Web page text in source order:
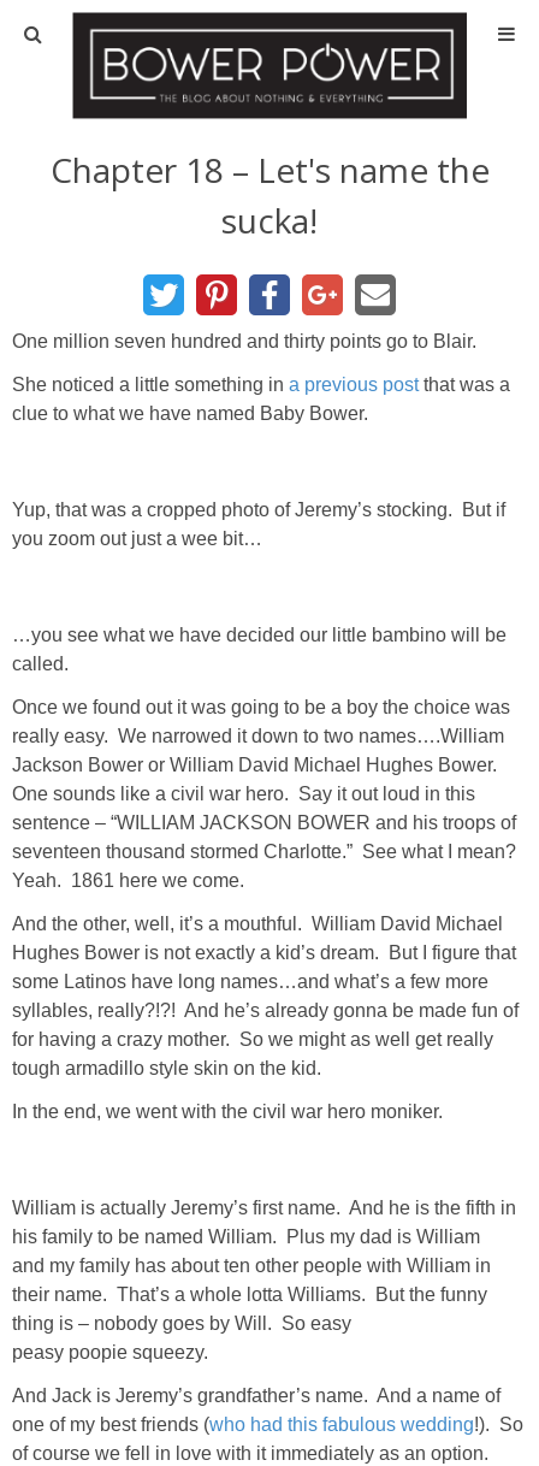
Blog
HOUSE INFO
OUR 1st HOUSE
OUR 2nd HOUSE
Basement
Exterior
Bathrooms
Pedraza House
MONROE HOUSE
HOME DECOR
Projects
CRAFTS
PAINT
TILE
HOLIDAYS
Chapter 18 – Let's name the
sucka!
One million seven hundred and thirty points go to Blair.
She noticed a little something in a previous postthat was a
clue to what we have named Baby Bower.
Yup, that was a cropped photo of Jeremy’s stocking. But if
you zoom out just a wee bit…
…you see what we have decided our little bambino will be
called.
Once we found out it was going to be a boy the choice was
really easy. We narrowed it down to two names….William
Jackson Bower or William David Michael Hughes Bower.
One sounds like a civil war hero. Say it out loud in this
sentence – “WILLIAM JACKSON BOWER and his troops of
seventeen thousand stormed Charlotte.” See what I mean?
Yeah. 1861 here we come.
And the other, well, it’s a mouthful. William David Michael
Hughes Bower is not exactly a kid’s dream. But I figure that
some Latinos have long names…and what’s a few more
syllables, really?!?! And he’s already gonna be made fun of
for having a crazy mother. So we might as well get really
tough armadillo style skin on the kid.
In the end, we went with the civil war hero moniker.
William is actually Jeremy’s first name. And he is the fifth in
his family to be named William. Plus my dad is William
and my family has about ten other people with William in
their name. That’s a whole lotta Williams. But the funny
thing is – nobody goes by Will. So easy
peasy poopie squeezy.
And Jack is Jeremy’s grandfather’s name. And a name of
one of my best friends (who had this fabulous wedding!). So
of course we fell in love with it immediately as an option.